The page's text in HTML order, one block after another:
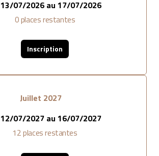
13/07/2026au 17/07/2026
0places restantes
Inscription
Juillet 2027
12/07/2027au 16/07/2027
12places restantes